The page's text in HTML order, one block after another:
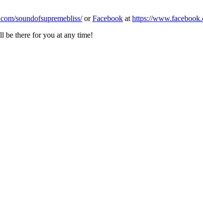
soundofsupremebliss/orFacebook at https://
be there for you at any time!